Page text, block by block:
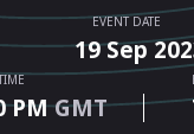
EVENT DATE
19Sep
PMGMT